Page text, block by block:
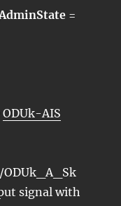
=
ODUk-AIS
ODUk_A_Sk
signal with